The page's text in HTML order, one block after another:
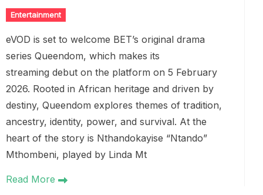
Entertainment
eVOD is set to welcome BET’s original drama
series Queendom, which makes its
streaming debut on the platform on 5 February
2026. Rooted in African heritage and driven by
destiny, Queendom explores themes of tradition,
ancestry, identity, power, and survival. At the
heart of the story is Nthandokayise “Ntando”
Mthombeni, played by Linda Mt
Read More